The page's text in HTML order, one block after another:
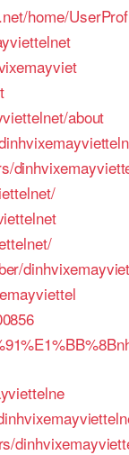
home/
about